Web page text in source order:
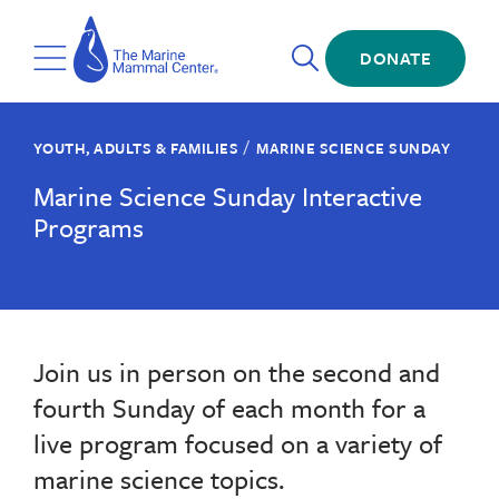
main
contentToggle
Menu
The
Marine
Mammal
Center
Open
Search
DONATE
YOUTH, ADULTS & FAMILIES / MARINE SCIENCE SUNDAY
Marine Science Sunday Interactive
Programs
Join us in person on the second and
fourth Sunday of each month for a
live program focused on a variety of
marine science topics.